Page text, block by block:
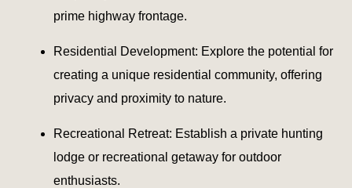
prime highway frontage.
Residential Development: Explore the potential for
creating a unique residential community, offering
privacy and proximity to nature.
Recreational Retreat: Establish a private hunting
lodge or recreational getaway for outdoor
enthusiasts.